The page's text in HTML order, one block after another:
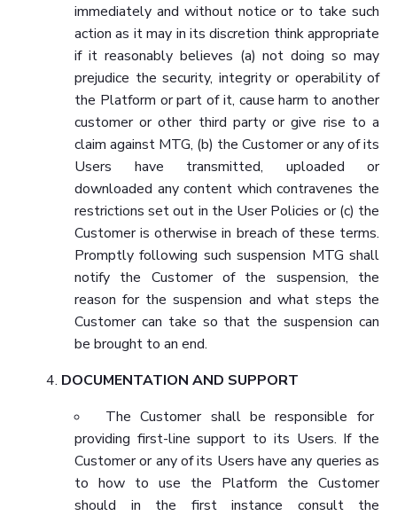
immediately and without notice or to take such
action as it may in its discretion think appropriate
if it reasonably believes (a) not doing so may
prejudice the security, integrity or operability of
the Platform or part of it, cause harm to another
customer or other third party or give rise to a
claim against MTG, (b) the Customer or any of its
Users have transmitted, uploaded or
downloaded any content which contravenes the
restrictions set out in the User Policies or (c) the
Customer is otherwise in breach of these terms.
Promptly following such suspension MTG shall
notify the Customer of the suspension, the
reason for the suspension and what steps the
Customer can take so that the suspension can
be brought to an end.
DOCUMENTATION AND SUPPORT
The Customer shall be responsible for
providing first-line support to its Users. If the
Customer or any of its Users have any queries as
to how to use the Platform the Customer
should in the first instance consult the